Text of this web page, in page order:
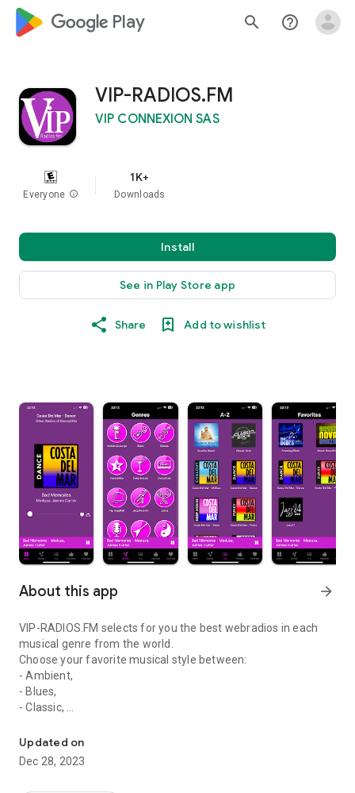
google_logo Play search help_outline
VIP-RADIOS.FM
VIP CONNEXION SAS
Everyone info
1K+
Downloads
Install
See in Play Store app
Share Add to wishlist
About this app arrow_forward
VIP-RADIOS.FM selects for you the best webradios in each
musical genre from the world.
Choose your favorite musical style between:
- Ambient,
- Blues,
- Classic,
- Disco/Funk,
- Jazz, Latina,
- Lounge,
Updated on
Dec 28, 2023